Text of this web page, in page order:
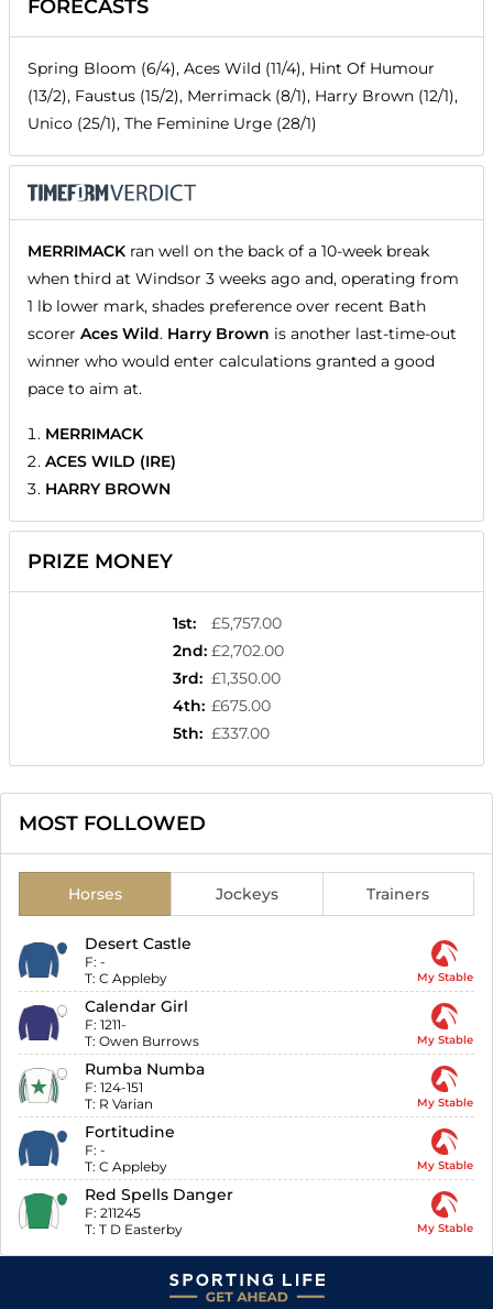
FORECASTS
Spring Bloom (6/4), Aces Wild (11/4), Hint Of Humour
(13/2), Faustus (15/2), Merrimack (8/1), Harry Brown (12/1),
Unico (25/1), The Feminine Urge (28/1)
MERRIMACK ran well on the back of a 10-week break
when third at Windsor 3 weeks ago and, operating from
1 lb lower mark, shades preference over recent Bath
scorer Aces Wild. Harry Brown is another last-time-out
winner who would enter calculations granted a good
pace to aim at.
MERRIMACK
ACES WILD (IRE)
HARRY BROWN
PRIZE MONEY
1st:
£5,757.00
2nd: £2,702.00
3rd: £1,350.00
4th: £675.00
5th: £337.00
MOST FOLLOWED
Horses Jockeys Trainers
Desert Castle
F: -
T: C Appleby My Stable
Calendar Girl
F: 1211-
T: Owen Burrows My Stable
Rumba Numba
F: 124-151
T: R Varian My Stable
Fortitudine
F: -
T: C Appleby My Stable
Red Spells Danger
F: 211245
T: T D Easterby My Stable